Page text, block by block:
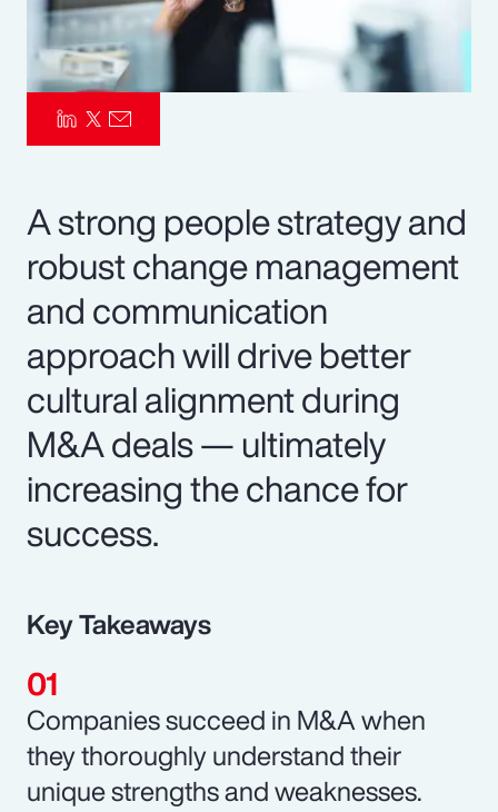
A strong people strategy and
robust change management
and communication
approach will drive better
cultural alignment during
M&A deals — ultimately
increasing the chance for
success.
Key Takeaways
Companies succeed in M&A when
they thoroughly understand their
unique strengths and weaknesses.